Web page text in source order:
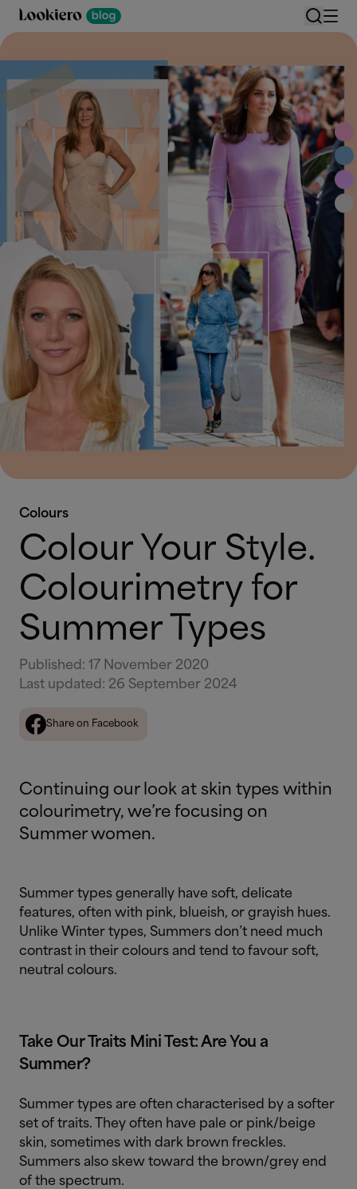
Colours
Colour Your Style.
Colourimetry for
Summer Types
Published : 17 November 2020
Last updated : 26 September 2024
Share on Facebook
Continuing our look at skin types within
colourimetry, we’re focusing on
Summer women.
Summer types generally have soft, delicate
features, often with pink, blueish, or grayish hues.
Unlike Winter types, Summers don’t need much
contrast in their colours and tend to favour soft,
neutral colours.
Take Our Traits Mini Test: Are You a
Summer?
Summer types are often characterised by a softer
set of traits. They often have pale or pink/beige
skin, sometimes with dark brown freckles.
Summers also skew toward the brown/grey end
of the spectrum.